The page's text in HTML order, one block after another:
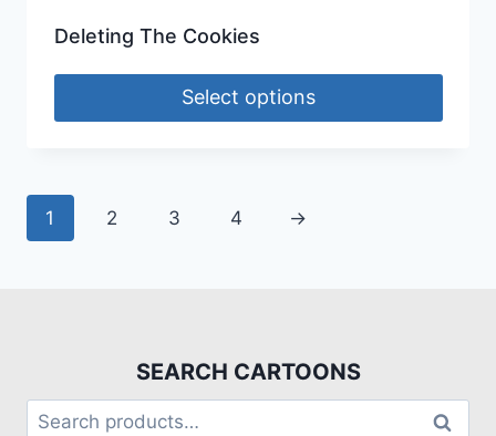
Deleting The Cookies
Select options
1 2 3 4 →
SEARCH CARTOONS
Search